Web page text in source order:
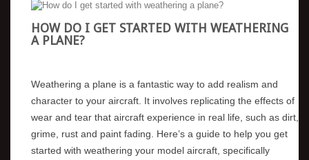
HOW DO I GET STARTED WITH WEATHERING
A PLANE?
Weathering a plane is a fantastic way to add realism and
character to your aircraft. It involves replicating the effects of
wear and tear that aircraft experience in real life, such as dirt,
grime, rust and paint fading. Here’s a guide to help you get
started with weathering your model aircraft, specifically